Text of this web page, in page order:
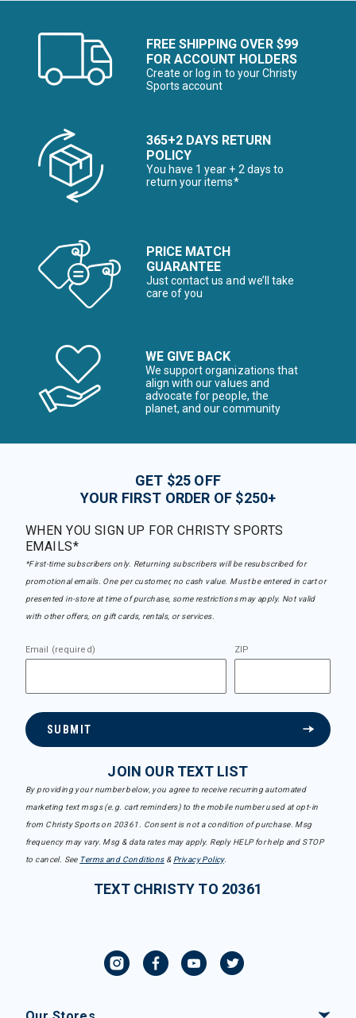
FREE SHIPPING OVER $99
FOR ACCOUNT HOLDERS
Create or log in to your Christy
Sports account
365+2 DAYS RETURN
POLICY
You have 1 year + 2 days to
return your items*
PRICE MATCH
GUARANTEE
Just contact us and we’ll take
care of you
WE GIVE BACK
We support organizations that
align with our values and
advocate for people, the
planet, and our community
GET $25 OFF
YOUR FIRST ORDER OF $250+
WHEN YOU SIGN UP FOR CHRISTY SPORTS
EMAILS*
*First-time subscribers only. Returning subscribers will be resubscribed for
promotional emails. One per customer, no cash value. Must be entered in cart or
presented in-store at time of purchase, some restrictions may apply. Not valid
with other offers, on gift cards, rentals, or services.
Email (required) ZIP
SUBMIT
JOIN OUR TEXT LIST
By providing your number below, you agree to receive recurring automated
marketing text msgs (e.g. cart reminders) to the mobile number used at opt-in
from Christy Sports on 20361. Consent is not a condition of purchase. Msg
frequency may vary. Msg & data rates may apply. Reply HELP for help and STOP
to cancel. See Terms and Conditions& Privacy Policy.
TEXT CHRISTY TO 20361